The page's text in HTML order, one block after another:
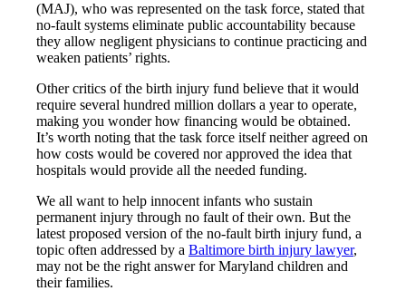
(MAJ), who was represented on the task force, stated that
no-fault systems eliminate public accountability because
they allow negligent physicians to continue practicing and
weaken patients’ rights.
Other critics of the birth injury fund believe that it would
require several hundred million dollars a year to operate,
making you wonder how financing would be obtained.
It’s worth noting that the task force itself neither agreed on
how costs would be covered nor approved the idea that
hospitals would provide all the needed funding.
We all want to help innocent infants who sustain
permanent injury through no fault of their own. But the
latest proposed version of the no-fault birth injury fund, a
topic often addressed by a Baltimore birth injury lawyer,
may not be the right answer for Maryland children and
their families.